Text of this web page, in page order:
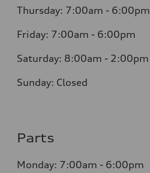
Thursday: 7:00am - 6:00pm
Friday: 7:00am - 6:00pm
Saturday: 8:00am - 2:00pm
Sunday: Closed
Parts
Monday: 7:00am - 6:00pm